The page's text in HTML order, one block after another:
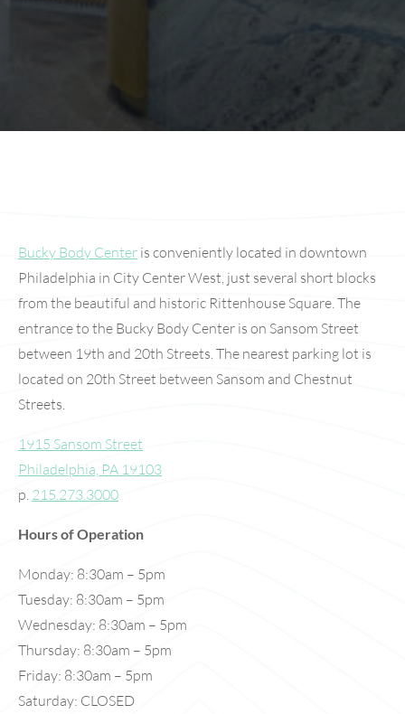
Bucky Body Center is conveniently located in downtown
Philadelphia in City Center West, just several short blocks
from the beautiful and historic Rittenhouse Square. The
entrance to the Bucky Body Center is on Sansom Street
between 19th and 20th Streets. The nearest parking lot is
located on 20th Street between Sansom and Chestnut
Streets.
1915 Sansom Street
Philadelphia, PA 19103
p. 215.273.3000
Hours of Operation
Monday: 8:30am – 5pm
Tuesday: 8:30am – 5pm
Wednesday: 8:30am – 5pm
Thursday: 8:30am – 5pm
Friday: 8:30am – 5pm
Saturday: CLOSED